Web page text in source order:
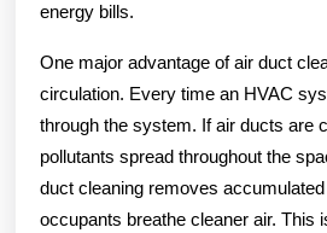
energy bills.
One major advantage of air duct
circulation. Every time an HVAC
through the system. If air ducts are
pollutants spread throughout the
duct cleaning removes
occupants breathe cleaner air. This